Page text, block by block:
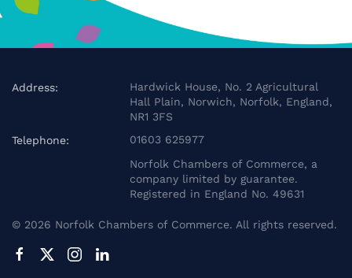
Address:
Hardwick House, No. 2 Agricultural
Hall Plain, Norwich, Norfolk, England,
NR1 3FS
Telephone:
01603 625977
Norfolk Chambers of Commerce, a
company limited by guarantee.
Registered in England No. 49631
© 2026 Norfolk Chambers of Commerce. All rights reserved.